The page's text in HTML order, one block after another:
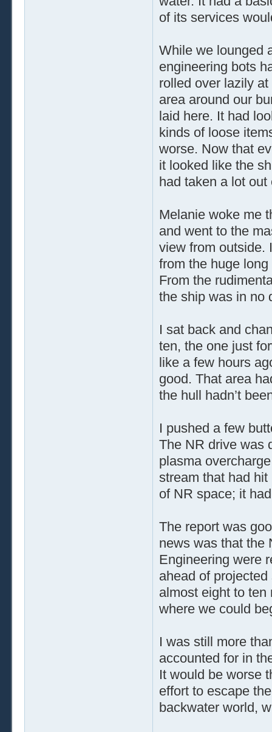
of its services
While we lounged
engineering bots
rolled over lazily
area around our
laid here. It had
kinds of loose
worse. Now that
it looked like the
had taken a lot out
Melanie woke me
and went to the
view from outside.
from the huge
From the
the ship was in no
I sat back and
ten, the one just
like a few hours
good. That area
the hull hadn’t
I pushed a few
The NR drive was
plasma
stream that had
of NR space; it
The report was
news was that the
Engineering were
ahead of
almost eight to ten
where we could
I was still more
accounted for in
It would be worse
effort to escape
backwater world,